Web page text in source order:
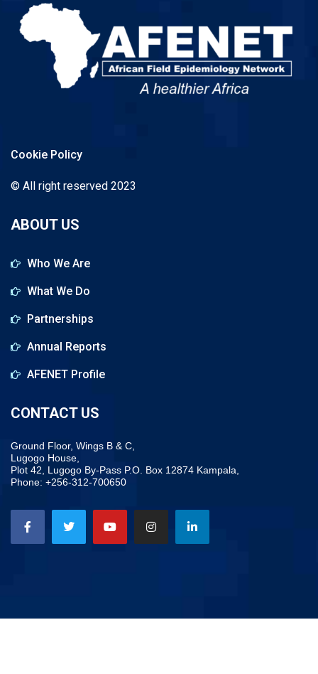
Cookie Policy
© All right reserved 2023
ABOUT US
Who We Are
What We Do
Partnerships
Annual Reports
AFENET Profile
CONTACT US
Ground Floor, Wings B & C,
Lugogo House,
Plot 42, Lugogo By-Pass P.O. Box 12874 Kampala,
Phone: +256-312-700650